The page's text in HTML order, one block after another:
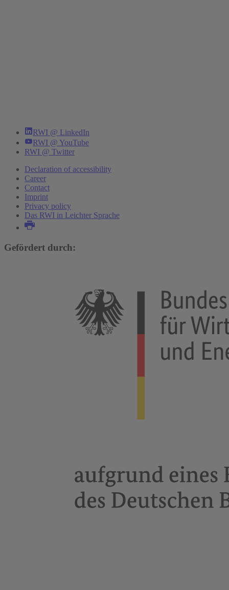
RWI @ LinkedIn
RWI @ YouTube
RWI @ Twitter
Declaration of accessibility
Career
Contact
Imprint
Privacy policy
Das RWI in Leichter Sprache
Gefördert durch: